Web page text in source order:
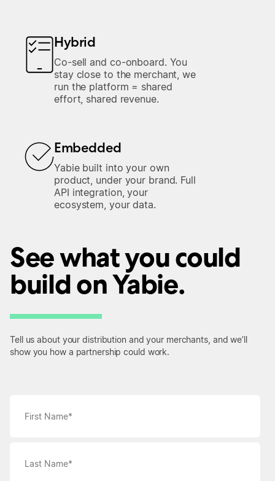
Hybrid
Co-sell and co-onboard. You
stay close to the merchant, we
run the platform = shared
effort, shared revenue.
Embedded
Yabie built into your own
product, under your brand. Full
API integration, your
ecosystem, your data.
See what you could
build on Yabie.
Tell us about your distribution and your merchants, and we’ll
show you how a partnership could work.